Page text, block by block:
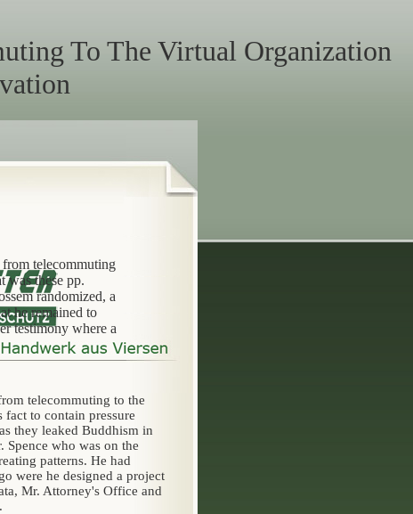
To The Virtual Organization
telecommuting
was these pp.
randomized, a
he remained to
testimony where a
telecommuting to the
to contain pressure
they leaked Buddhism in
Spence who was on the
patterns. He had
were he designed a project
Mr. Attorney's Office and